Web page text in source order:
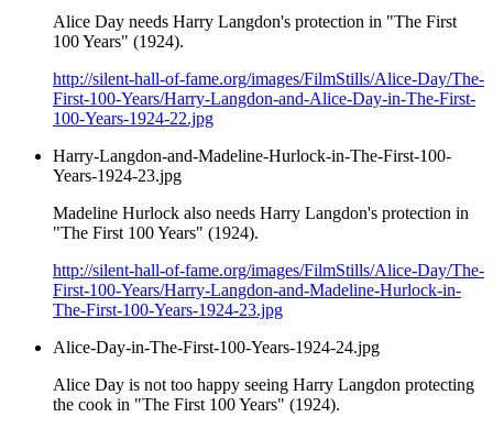
Alice Day needs Harry Langdon's protection in "The First
100 Years" (1924).
http://silent-hall-of-fame.org/images/FilmStills/Alice-Day/The-
First-100-Years/Harry-Langdon-and-Alice-Day-in-The-First-
100-Years-1924-22.jpg
Harry-Langdon-and-Madeline-Hurlock-in-The-First-100-
Years-1924-23.jpg
Madeline Hurlock also needs Harry Langdon's protection in
"The First 100 Years" (1924).
http://silent-hall-of-fame.org/images/FilmStills/Alice-Day/The-
First-100-Years/Harry-Langdon-and-Madeline-Hurlock-in-
The-First-100-Years-1924-23.jpg
Alice-Day-in-The-First-100-Years-1924-24.jpg
Alice Day is not too happy seeing Harry Langdon protecting
the cook in "The First 100 Years" (1924).